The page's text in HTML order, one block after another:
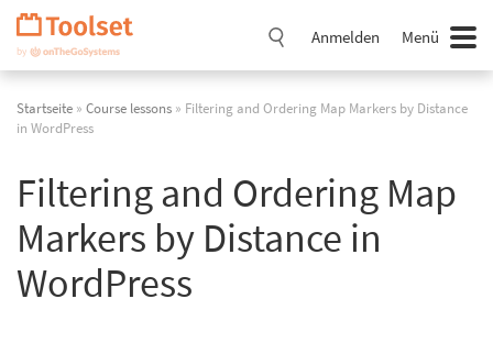
Navigation
überspringen
Anmelden Menü
Startseite » Course lessons » Filtering and Ordering Map Markers by Distance
in WordPress
Filtering and Ordering Map
Markers by Distance in
WordPress